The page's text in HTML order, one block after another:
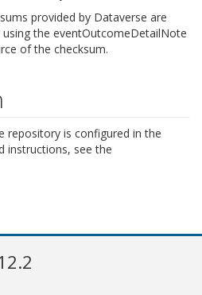
provided by Dataverse are
using the eventOutcomeDetailNote
of the checksum.
repository is configured in the
instructions, see the